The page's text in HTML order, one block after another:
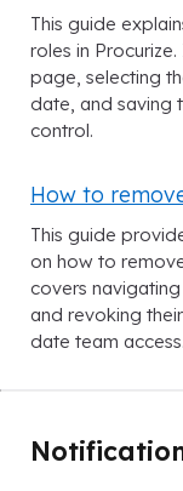
This guide
roles in
page, selecting
date, and saving
control.
How to
This guide
on how to
covers
and revoking
date team access.